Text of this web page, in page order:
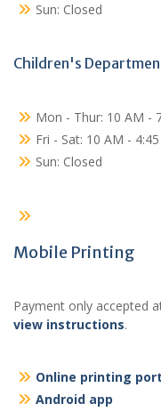
Sun: Closed
Children's
Mon - Thur: 10 AM -
Fri - Sat: 10 AM -
Sun: Closed
Mobile Printing
Payment only accepted
view instructions.
Online printing
Android app